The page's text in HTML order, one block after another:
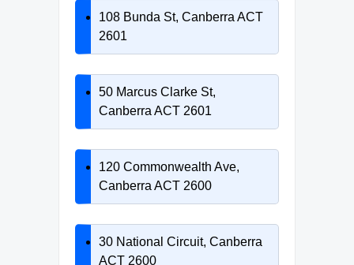
108 Bunda St, Canberra ACT
2601
50 Marcus Clarke St,
Canberra ACT 2601
120 Commonwealth Ave,
Canberra ACT 2600
30 National Circuit, Canberra
ACT 2600